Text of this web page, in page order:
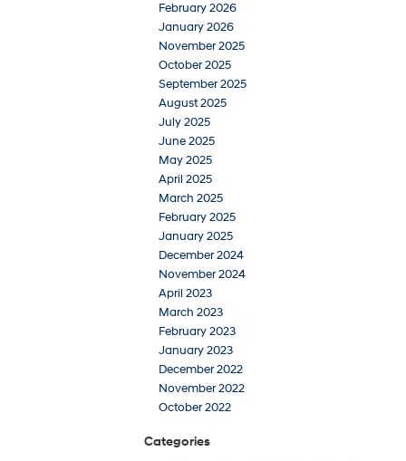
February 2026
January 2026
November 2025
October 2025
September 2025
August 2025
July 2025
June 2025
May 2025
April 2025
March 2025
February 2025
January 2025
December 2024
November 2024
April 2023
March 2023
February 2023
January 2023
December 2022
November 2022
October 2022
Categories